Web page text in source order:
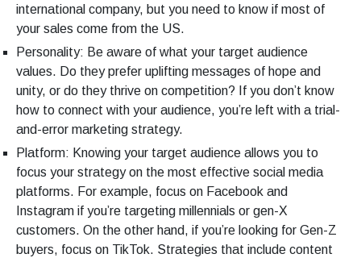
international company, but you need to know if most of
your sales come from the US.
Personality: Be aware of what your target audience
values. Do they prefer uplifting messages of hope and
unity, or do they thrive on competition? If you don’t know
how to connect with your audience, you’re left with a trial-
and-error marketing strategy.
Platform: Knowing your target audience allows you to
focus your strategy on the most effective social media
platforms. For example, focus on Facebook and
Instagram if you’re targeting millennials or gen-X
customers. On the other hand, if you’re looking for Gen-Z
buyers, focus on TikTok. Strategies that include content